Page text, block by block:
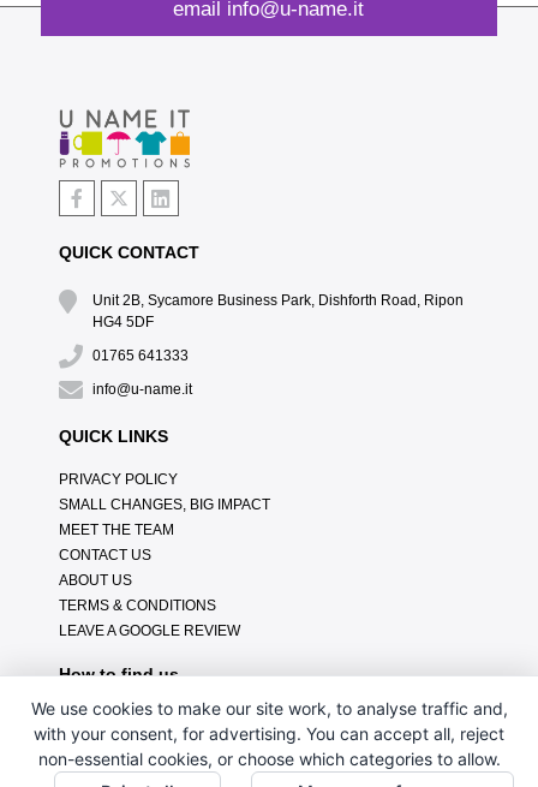
email info@u-name.it
QUICK CONTACT
Unit 2B, Sycamore Business Park, Dishforth Road, Ripon
HG4 5DF
01765 641333
info@u-name.it
QUICK LINKS
PRIVACY POLICY
SMALL CHANGES, BIG IMPACT
MEET THE TEAM
CONTACT US
ABOUT US
TERMS & CONDITIONS
LEAVE A GOOGLE REVIEW
How to find us
We use cookies to make our site work, to analyse traffic and,
with your consent, for advertising. You can accept all, reject
non-essential cookies, or choose which categories to allow.